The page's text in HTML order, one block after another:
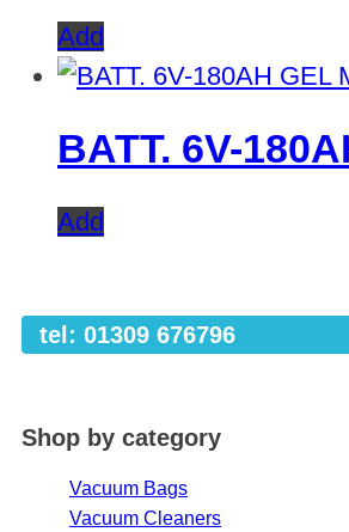
Add
BATT. 6V-
Add
tel: 01309 676796
Shop by category
Vacuum Bags
Vacuum Cleaners